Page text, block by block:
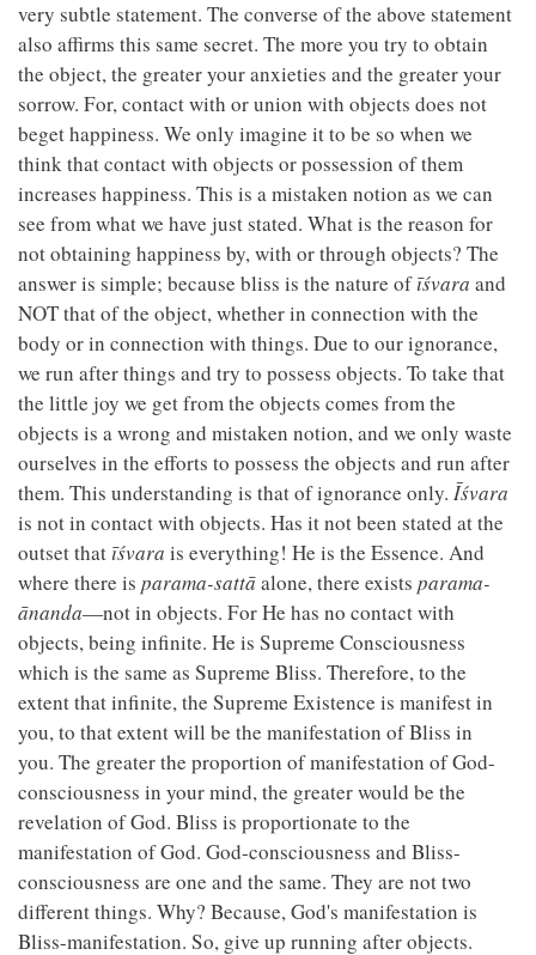
very subtle statement. The converse of the above statement
also affirms this same secret. The more you try to obtain
the object, the greater your anxieties and the greater your
sorrow. For, contact with or union with objects does not
beget happiness. We only imagine it to be so when we
think that contact with objects or possession of them
increases happiness. This is a mistaken notion as we can
see from what we have just stated. What is the reason for
not obtaining happiness by, with or through objects? The
answer is simple; because bliss is the nature ofīśvara and
NOT that of the object, whether in connection with the
body or in connection with things. Due to our ignorance,
we run after things and try to possess objects. To take that
the little joy we get from the objects comes from the
objects is a wrong and mistaken notion, and we only waste
ourselves in the efforts to possess the objects and run after
them. This understanding is that of ignorance only. Īśvara
is not in contact with objects. Has it not been stated at the
outset that īśvara is everything! He is the Essence. And
where there is parama-sattāalone, there exists parama-
ānanda—not in objects. For He has no contact with
objects, being infinite. He is Supreme Consciousness
which is the same as Supreme Bliss. Therefore, to the
extent that infinite, the Supreme Existence is manifest in
you, to that extent will be the manifestation of Bliss in
you. The greater the proportion of manifestation of God-
consciousness in your mind, the greater would be the
revelation of God. Bliss is proportionate to the
manifestation of God. God-consciousness and Bliss-
consciousness are one and the same. They are not two
different things. Why? Because, God's manifestation is
Bliss-manifestation. So, give up running after objects.